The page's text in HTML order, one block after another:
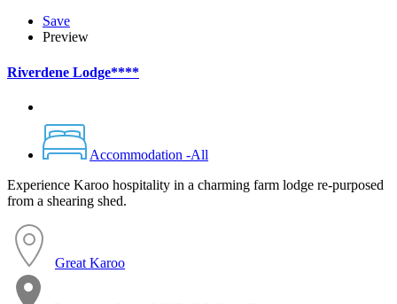
Save
Preview
Riverdene Lodge****
Accommodation -All
Experience Karoo hospitality in a charming farm lodge re-purposed
from a shearing shed.
Great Karoo